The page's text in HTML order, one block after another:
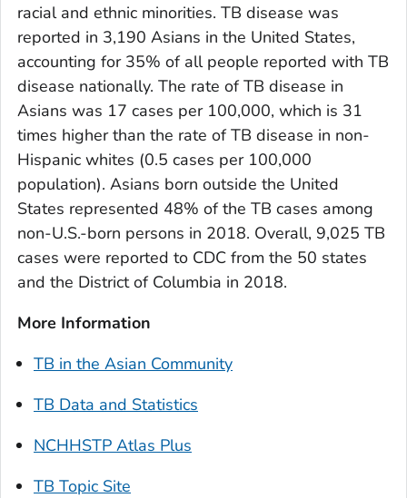
racial and ethnic minorities. TB disease was
reported in 3,190 Asians in the United States,
accounting for 35% of all people reported with TB
disease nationally. The rate of TB disease in
Asians was 17 cases per 100,000, which is 31
times higher than the rate of TB disease in non-
Hispanic whites (0.5 cases per 100,000
population). Asians born outside the United
States represented 48% of the TB cases among
non-U.S.-born persons in 2018. Overall, 9,025 TB
cases were reported to CDC from the 50 states
and the District of Columbia in 2018.
More Information
TB in the Asian Community
TB Data and Statistics
NCHHSTP Atlas Plus
TB Topic Site